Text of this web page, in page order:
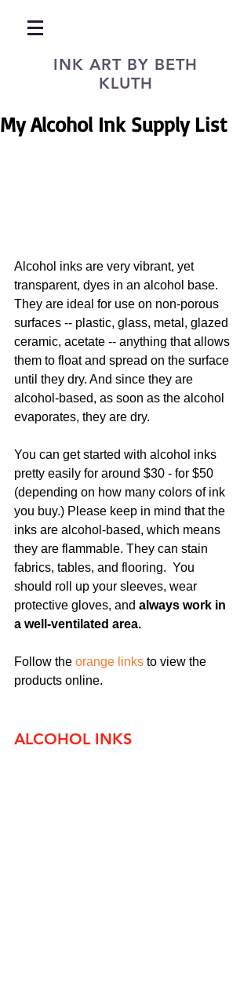
INK ART BY BETH
KLUTH
My Alcohol Ink Supply List
Alcohol inks are very vibrant, yet
transparent, dyes in an alcohol base.
They are ideal for use on non-porous
surfaces -- plastic, glass, metal, glazed
ceramic, acetate -- anything that allows
them to float and spread on the surface
until they dry. And since they are
alcohol-based, as soon as the alcohol
evaporates, they are dry.
You can get started with alcohol inks
pretty easily for around $30 - for $50
(depending on how many colors of ink
you buy.) Please keep in mind that the
inks are alcohol-based, which means
they are flammable. They can stain
fabrics, tables, and flooring.  You
should roll up your sleeves, wear
protective gloves, and always work in
a well-ventilated area.
Follow the orange links to view the
products online.
ALCOHOL INKS